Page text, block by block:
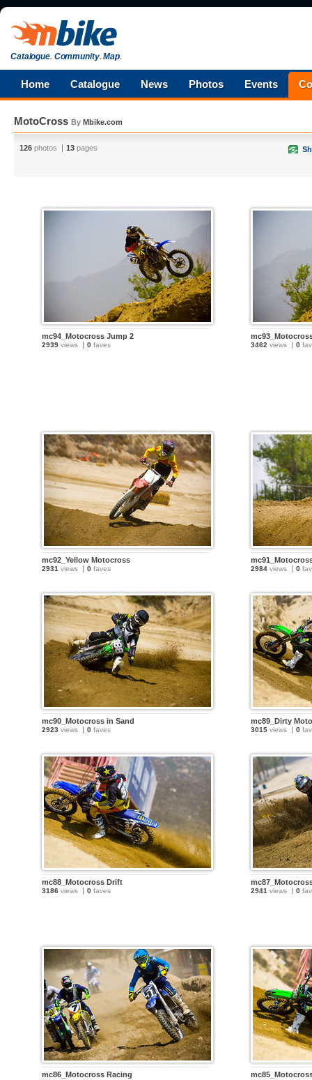
Catalogue.Community.Map.
Home Catalogue News Photos Events
MotoCross By Mbike.com
126 photos 13 pages
mc94_Motocross Jump 2
2939 views 0 faves 3462 views 0
mc92_Yellow Motocross
2931 views 0 faves 2984 views 0
mc90_Motocross in Sand
2923 views 0 faves
mc89_Dirty
3015 views 0
mc88_Motocross Drift
3186 views 0 faves 2941 views 0
mc86_Motocross Racing